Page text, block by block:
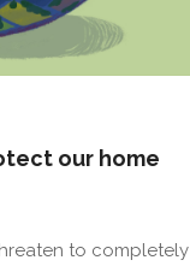
our home
to completely